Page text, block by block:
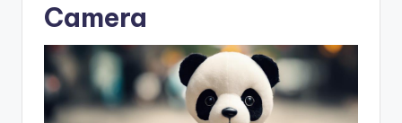
Camera